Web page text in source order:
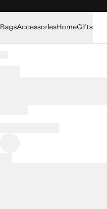
BagsAccessoriesHomeGifts